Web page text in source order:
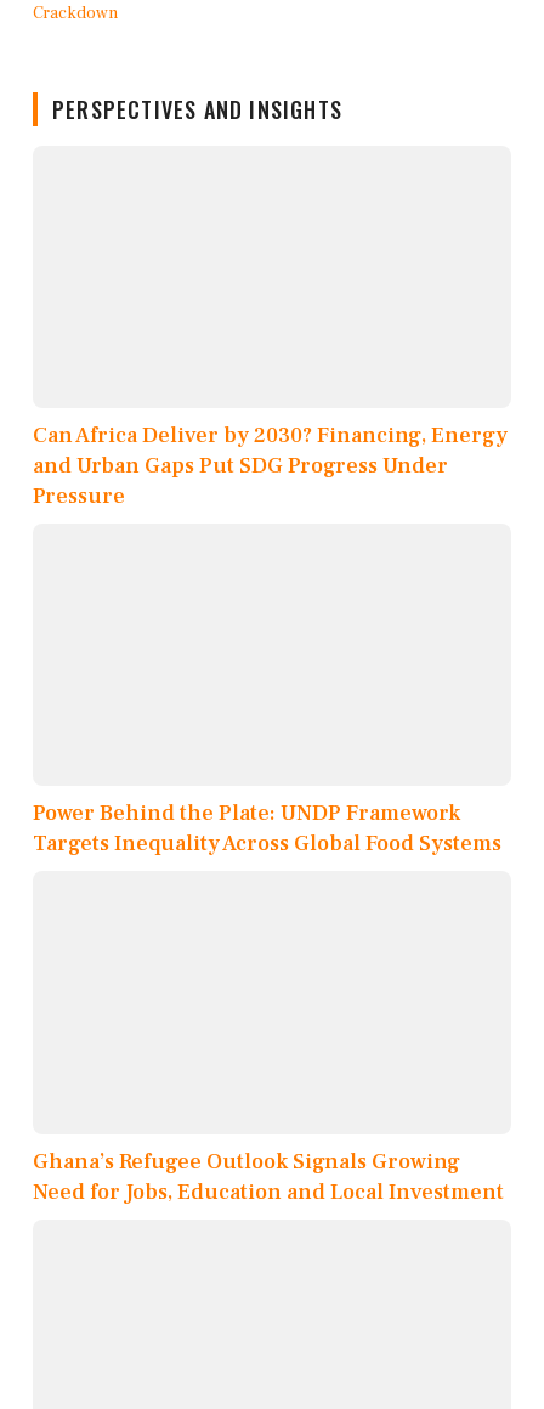
PERSPECTIVES AND INSIGHTS
Can Africa Deliver by 2030? Financing, Energy
and Urban Gaps Put SDG Progress Under
Pressure
Power Behind the Plate: UNDP Framework
Targets Inequality Across Global Food Systems
Ghana’s Refugee Outlook Signals Growing
Need for Jobs, Education and Local Investment